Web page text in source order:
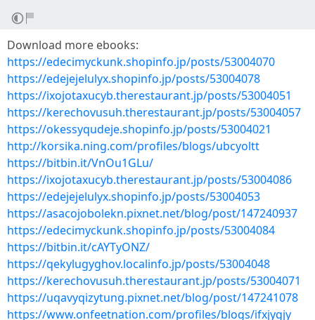
Download more ebooks:
https://edecimyckunk.shopinfo.jp/posts/53004070
https://edejejelulyx.shopinfo.jp/posts/53004078
https://ixojotaxucyb.therestaurant.jp/posts/53004051
https://kerechovusuh.therestaurant.jp/posts/53004057
https://okessyqudeje.shopinfo.jp/posts/53004021
http://korsika.ning.com/profiles/blogs/ubcyoltt
https://bitbin.it/VnOu1GLu/
https://ixojotaxucyb.therestaurant.jp/posts/53004086
https://edejejelulyx.shopinfo.jp/posts/53004053
https://asacojobolekn.pixnet.net/blog/post/147240937
https://edecimyckunk.shopinfo.jp/posts/53004084
https://bitbin.it/cAYTyONZ/
https://qekylugyghov.localinfo.jp/posts/53004048
https://kerechovusuh.therestaurant.jp/posts/53004071
https://uqavyqizytung.pixnet.net/blog/post/147241078
https://www.onfeetnation.com/profiles/blogs/ifxjygjy